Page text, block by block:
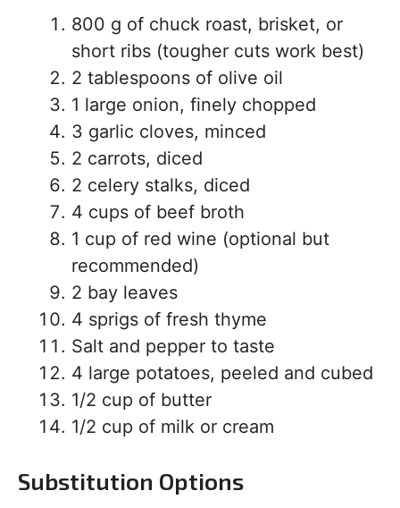
800 g of chuck roast, brisket, or
short ribs (tougher cuts work best)
2 tablespoons of olive oil
1 large onion, finely chopped
3 garlic cloves, minced
2 carrots, diced
2 celery stalks, diced
4 cups of beef broth
1 cup of red wine (optional but
recommended)
2 bay leaves
4 sprigs of fresh thyme
Salt and pepper to taste
4 large potatoes, peeled and cubed
1/2 cup of butter
1/2 cup of milk or cream
Substitution Options